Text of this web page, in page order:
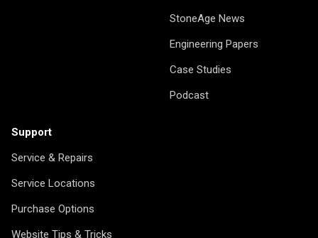
StoneAge News
Engineering Papers
Case Studies
Podcast
Support
Service & Repairs
Service Locations
Purchase Options
Website Tips & Tricks